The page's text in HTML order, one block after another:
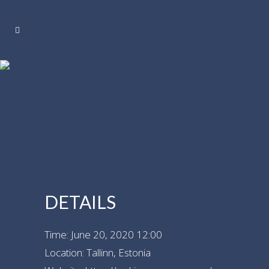
DETAILS
Time: June 20, 2020 12:00
Location: Tallinn, Estonia